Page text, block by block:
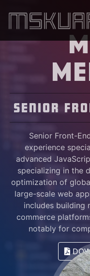
Senior
Senior Front-
experience
advanced
specializing in the
optimization of
large-scale web
includes building
commerce
notably for